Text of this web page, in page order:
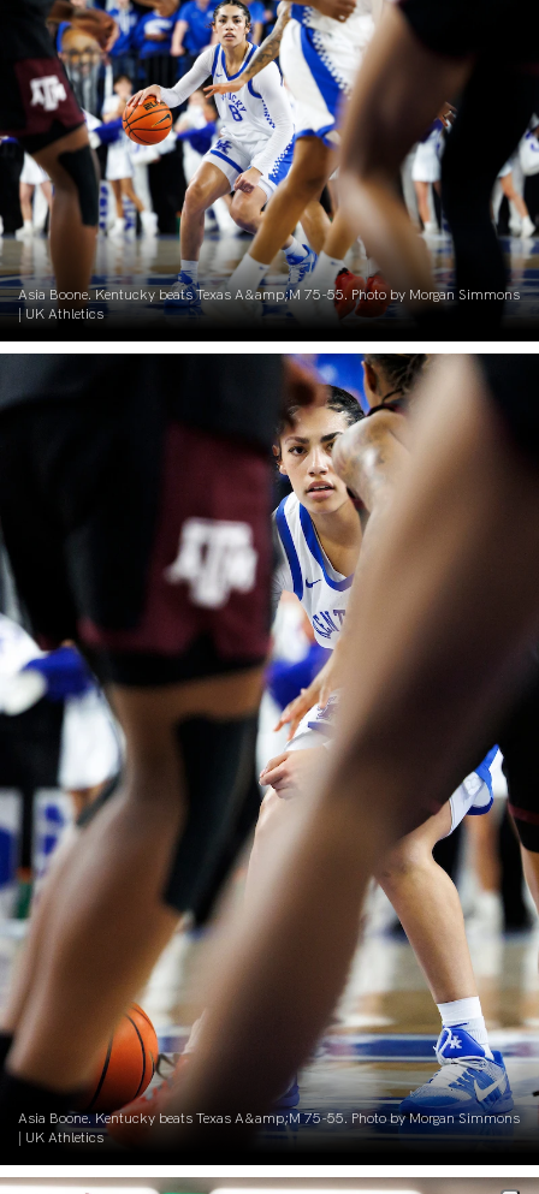
Asia Boone. Kentucky beats Texas A&amp;M 75-55. Photo by Morgan Simmons
| UK Athletics
Asia Boone. Kentucky beats Texas A&amp;M 75-55. Photo by Morgan Simmons
| UK Athletics